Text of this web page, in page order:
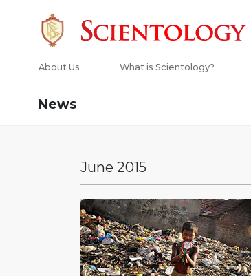
About Us What is Scientology?
News
June 2015